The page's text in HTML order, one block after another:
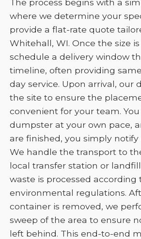
The process begins with a
where we determine your
provide a flat-rate quote
Whitehall, WI. Once the size
schedule a delivery window
timeline, often providing
day service. Upon arrival, our
the site to ensure the
convenient for your team.
dumpster at your own pace,
are finished, you simply notify
We handle the transport to
local transfer station or
waste is processed according
environmental regulations.
container is removed, we
sweep of the area to ensure
left behind. This end-to-end